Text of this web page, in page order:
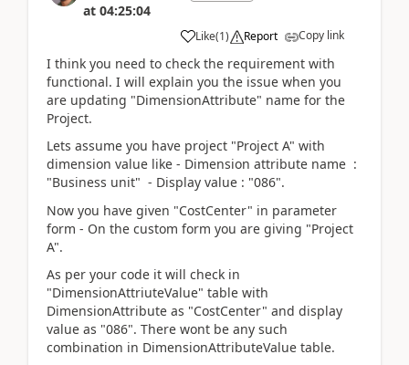
at 04:25:04
Like(1) Report Copy link
I think you need to check the requirement with
functional. I will explain you the issue when you
are updating "DimensionAttribute" name for the
Project.
Lets assume you have project "Project A" with
dimension value like - Dimension attribute name :
"Business unit" - Display value : "086".
Now you have given "CostCenter" in parameter
form - On the custom form you are giving "Project
A".
As per your code it will check in
"DimensionAttriuteValue" table with
DimensionAttribute as "CostCenter" and display
value as "086". There wont be any such
combination in DimensionAttributeValue table.